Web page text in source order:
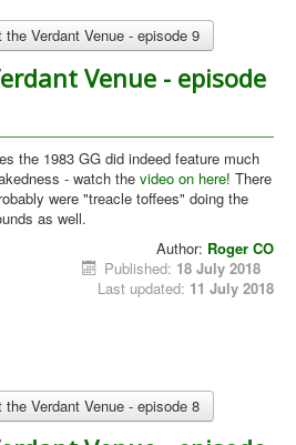
Verdant Venue - episode 9
Venue - episode
the 1983 GG did indeed feature much
- watch the video on here! There
were "treacle toffees" doing the
as well.
Author: Roger CO
Published: 18 July 2018
Last updated: 11 July 2018
Verdant Venue - episode 8